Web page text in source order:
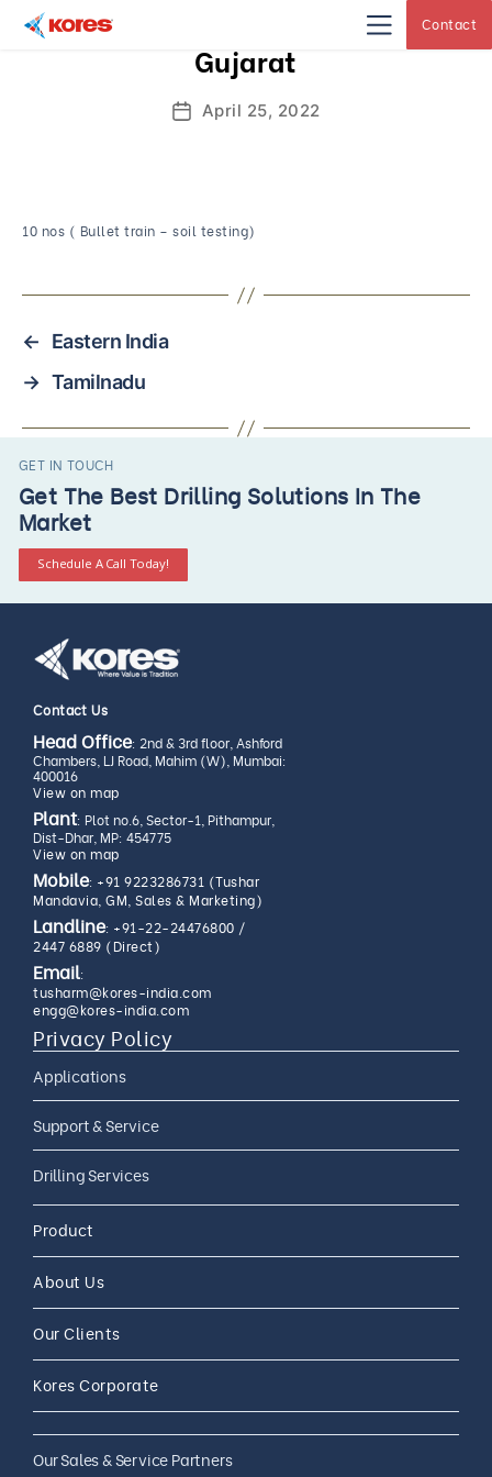
Contact
Gujarat
PostApril 25, 2022
10 nos ( Bullet train – soil testing)
←
Eastern India
→ Tamilnadu
GET IN TOUCH
Get The Best Drilling Solutions In The
Market
Schedule A Call Today!
Contact Us
Head Office: 2nd & 3rd floor, Ashford
Chambers, LJ Road, Mahim (W), Mumbai:
400016
View on map
Plant: Plot no.6, Sector-1, Pithampur,
Dist-Dhar, MP: 454775
View on map
Mobile: +91 9223286731 (Tushar
Mandavia, GM, Sales & Marketing)
Landline: +91-22-24476800 /
2447 6889 (Direct)
Email:
tusharm@kores-india.com
engg@kores-india.com
Privacy Policy
Applications
Limestone Exploration
Granite And Quartz
Exploration
Coal Exploration
Soil Testing Geotech
Water Well Drilling
Exploration
Support & Service
AMC
AMC 24*7
CAMC
CAMC and Operations
Drilling Services
Core Drilling Rig On Rent
Drilling Accessories
Product
About Us
Our Clients
Kores Corporate
Our Sales & Service Partners